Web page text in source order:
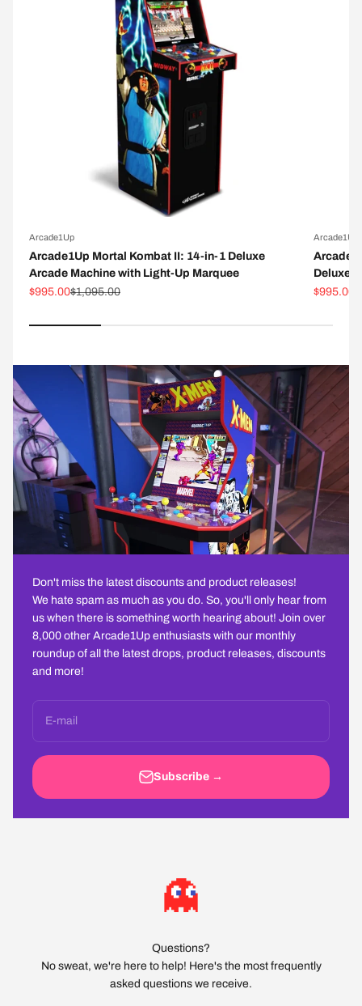
Arcade1Up
Arcade1Up Mortal Kombat II: 14-in-1 Deluxe
Arcade Machine with Light-Up Marquee
Sale price
$995.00Regular price
$1,095.00
Arcade1Up
Deluxe
Sale price
$995.00
Don't miss the latest discounts and product releases!
We hate spam as much as you do. So, you'll only hear from
us when there is something worth hearing about! Join over
8,000 other Arcade1Up enthusiasts with our monthly
roundup of all the latest drops, product releases, discounts
and more!
E-mail
Subscribe →
Questions?
No sweat, we're here to help! Here's the most frequently
asked questions we receive.